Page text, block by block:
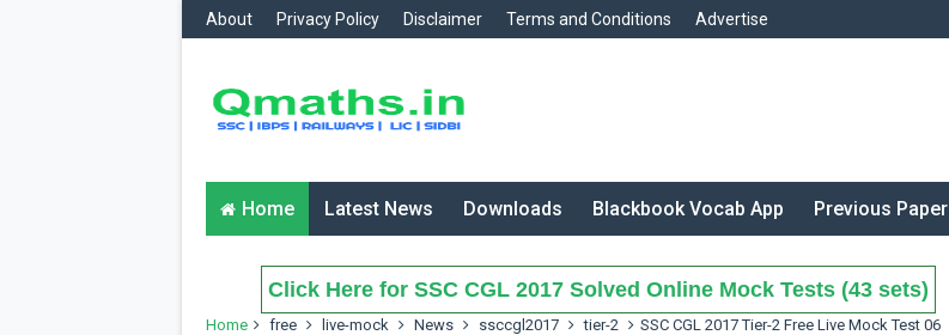
About Privacy Policy Disclaimer Terms and Conditions Advertise
Home Latest News Downloads Blackbook Vocab App Previous Paper
Click Here for SSC CGL 2017 Solved Online Mock Tests (43 sets)
Home free live-mock News ssccgl2017 tier-2 SSC CGL 2017 Tier-2 Free Live Mock Test 06